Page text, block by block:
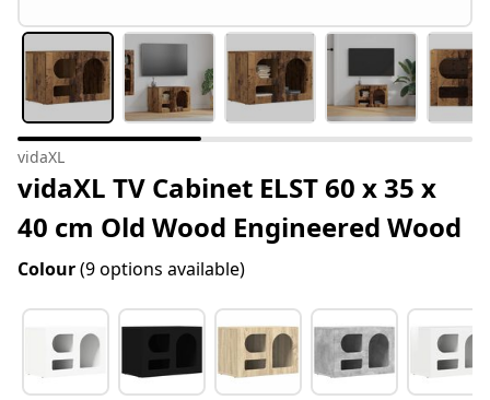
vidaXL
vidaXL TV Cabinet ELST 60 x 35 x
40 cm Old Wood Engineered Wood
Colour(9 options available)